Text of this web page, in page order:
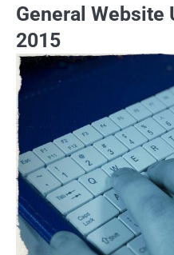
General Website
2015